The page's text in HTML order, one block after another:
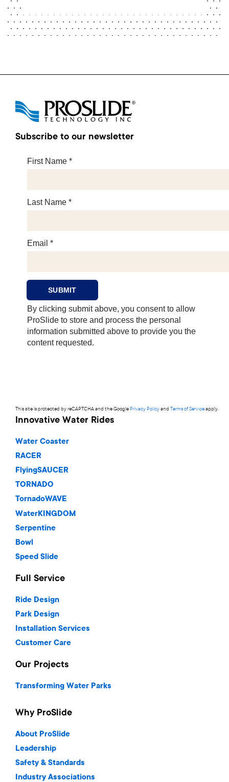
Subscribe to our newsletter
This site is protected by reCAPTCHA and the Google Privacy Policyand Terms of Serviceapply.
Innovative Water Rides
Water Coaster
RACER
FlyingSAUCER
TORNADO
TornadoWAVE
WaterKINGDOM
Serpentine
Bowl
Speed Slide
Full Service
Ride Design
Park Design
Installation Services
Customer Care
Our Projects
Transforming Water Parks
Why ProSlide
About ProSlide
Leadership
Safety & Standards
Industry Associations